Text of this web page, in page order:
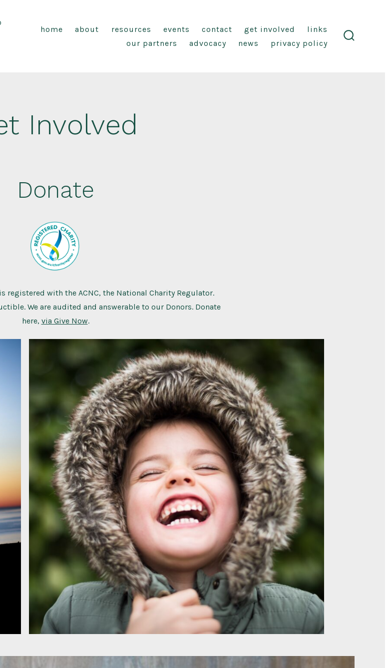
home about resources events contact get involved
links
our partners
advocacy news privacy policy
Involved
Donate
registered with the ACNC, the National Charity Regulator.
We are audited and answerable to our Donors. Donate
here, via Give Now.